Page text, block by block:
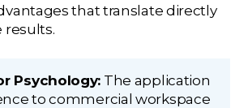
that translate directly
Psychology: The application
to commercial workspace